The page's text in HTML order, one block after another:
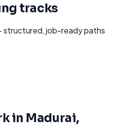
tracks
structured, job-ready paths
in Madurai,